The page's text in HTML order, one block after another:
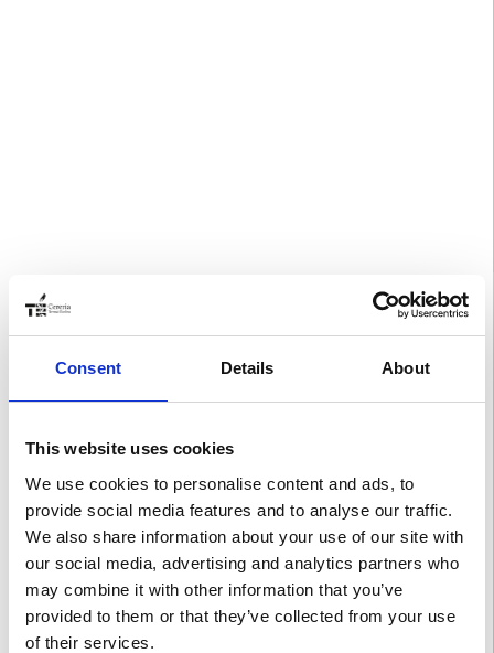
Consent Details About
This website uses cookies
We use cookies to personalise content and ads, to
provide social media features and to analyse our traffic.
We also share information about your use of our site with
our social media, advertising and analytics partners who
may combine it with other information that you’ve
provided to them or that they’ve collected from your use
of their services.